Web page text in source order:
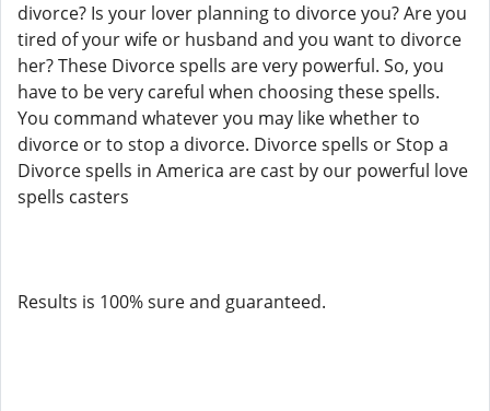
divorce? Is your lover planning to divorce you? Are you
tired of your wife or husband and you want to divorce
her? These Divorce spells are very powerful. So, you
have to be very careful when choosing these spells.
You command whatever you may like whether to
divorce or to stop a divorce. Divorce spells or Stop a
Divorce spells in America are cast by our powerful love
spells casters
Results is 100% sure and guaranteed.